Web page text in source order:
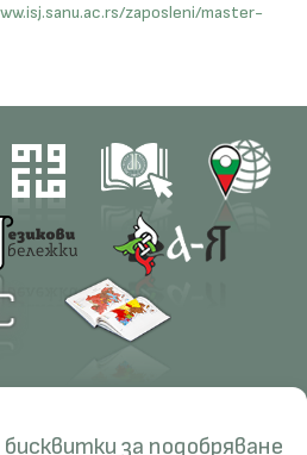
за подобряване
zaposleni/master-